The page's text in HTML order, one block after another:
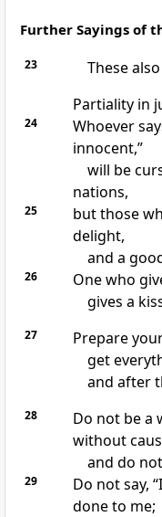
Further Sayings of
23
These
Partiality in
24
Whoever
innocent,”
will be
nations,
25
but those
delight,
and a
26
One who
gives a
27
Prepare
get
and after
28
Do not be a
without
and do
29
Do not say,
done to me;